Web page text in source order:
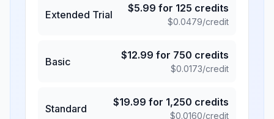
Extended Trial
$5.99 for 125 credits
$0.0479/credit
Basic
$12.99 for 750 credits
$0.0173/credit
Standard
$19.99 for 1,250 credits
$0.0160/credit